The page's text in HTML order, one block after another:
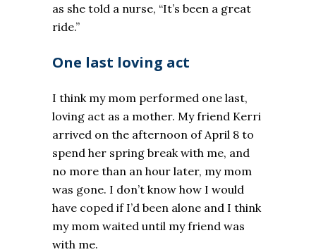
as she told a nurse, “It’s been a great
ride.”
One last loving act
I think my mom performed one last,
loving act as a mother. My friend Kerri
arrived on the afternoon of April 8 to
spend her spring break with me, and
no more than an hour later, my mom
was gone. I don’t know how I would
have coped if I’d been alone and I think
my mom waited until my friend was
with me.